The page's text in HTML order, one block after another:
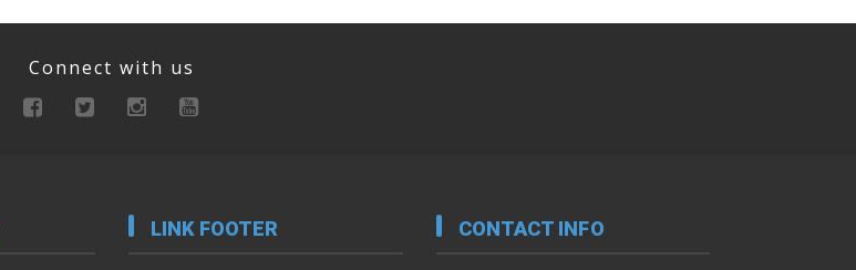
Connect with us
LINK FOOTER CONTACT INFO